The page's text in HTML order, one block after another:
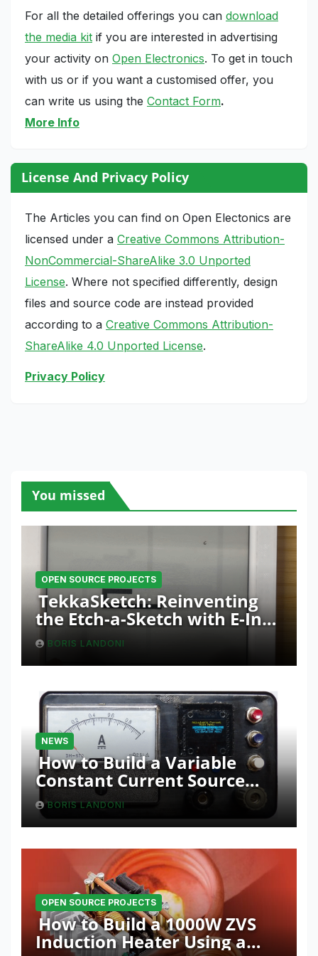
For all the detailed offerings you can download
the media kit if you are interested in advertising
your activity on Open Electronics. To get in touch
with us or if you want a customised offer, you
can write us using the Contact Form.
More Info
License And Privacy Policy
The Articles you can find on Open Electonics are
licensed under a Creative Commons Attribution-
NonCommercial-ShareAlike 3.0 Unported
License. Where not specified differently, design
files and source code are instead provided
according to a Creative Commons Attribution-
ShareAlike 4.0 Unported License.
Privacy Policy
You missed
OPEN SOURCE PROJECTS
TekkaSketch: Reinventing
the Etch-a-Sketch with E-Ink
and ESP32 Innovation
BORIS LANDONI
NEWS
How to Build a Variable
Constant Current Source
with Sink Function
BORIS LANDONI
OPEN SOURCE PROJECTS
How to Build a 1000W ZVS
Induction Heater Using a